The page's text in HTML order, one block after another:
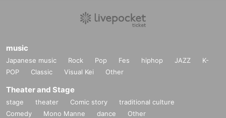
music
Japanese music Rock Pop Fes hiphop JAZZ
K-
POP
Classic Visual Kei Other
Theater and Stage
stage theater Comic story
traditional culture
Comedy
Mono Manne dance Other